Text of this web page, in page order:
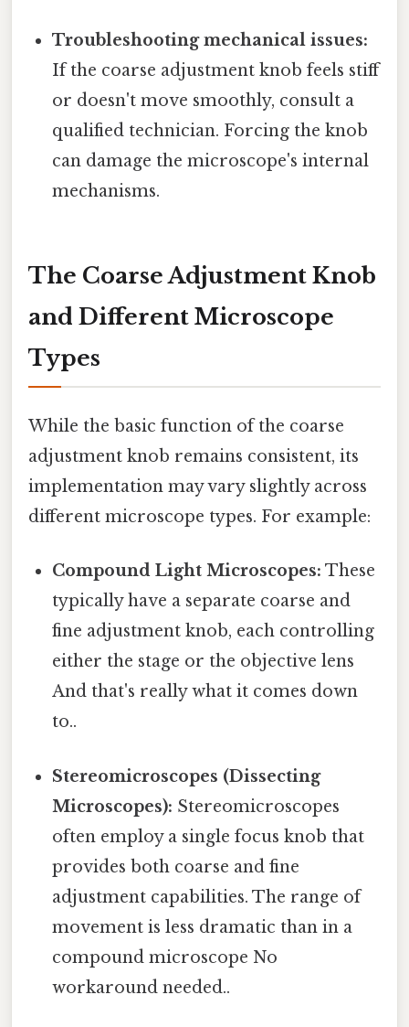
Troubleshooting mechanical issues:
If the coarse adjustment knob feels stiff
or doesn't move smoothly, consult a
qualified technician. Forcing the knob
can damage the microscope's internal
mechanisms.
The Coarse Adjustment Knob
and Different Microscope
Types
While the basic function of the coarse
adjustment knob remains consistent, its
implementation may vary slightly across
different microscope types. For example:
Compound Light Microscopes: These
typically have a separate coarse and
fine adjustment knob, each controlling
either the stage or the objective lens
And that's really what it comes down
to..
Stereomicroscopes (Dissecting
Microscopes): Stereomicroscopes
often employ a single focus knob that
provides both coarse and fine
adjustment capabilities. The range of
movement is less dramatic than in a
compound microscope No
workaround needed..